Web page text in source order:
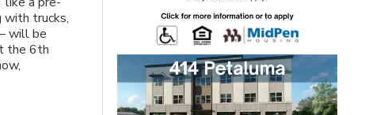
with trucks,
will be
the 6th